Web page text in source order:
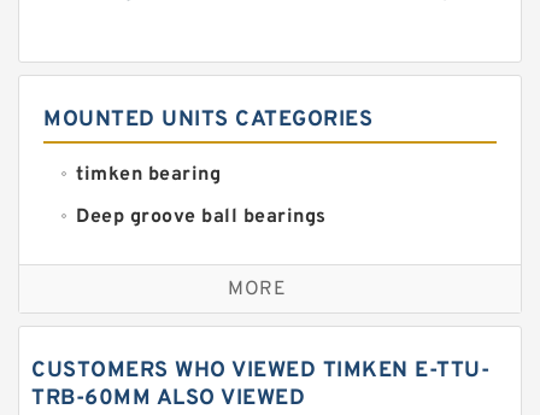
MOUNTED UNITS CATEGORIES
timken bearing
Deep groove ball bearings
Self aligning ball bearings
Cylindrical roller bearings
Needle roller bearings
MORE
CUSTOMERS WHO VIEWED TIMKEN E-TTU-
TRB-60MM ALSO VIEWED